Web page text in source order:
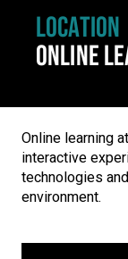
LOCATION
ONLINE
Online learning
interactive
technologies
environment.